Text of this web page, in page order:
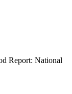
Report: National